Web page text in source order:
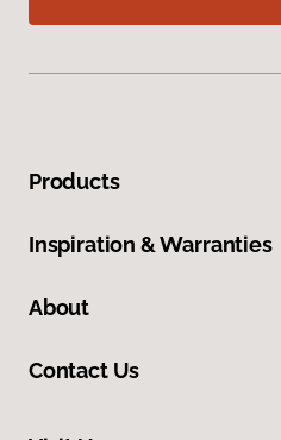
Products
Inspiration & Warranties
About
Contact Us